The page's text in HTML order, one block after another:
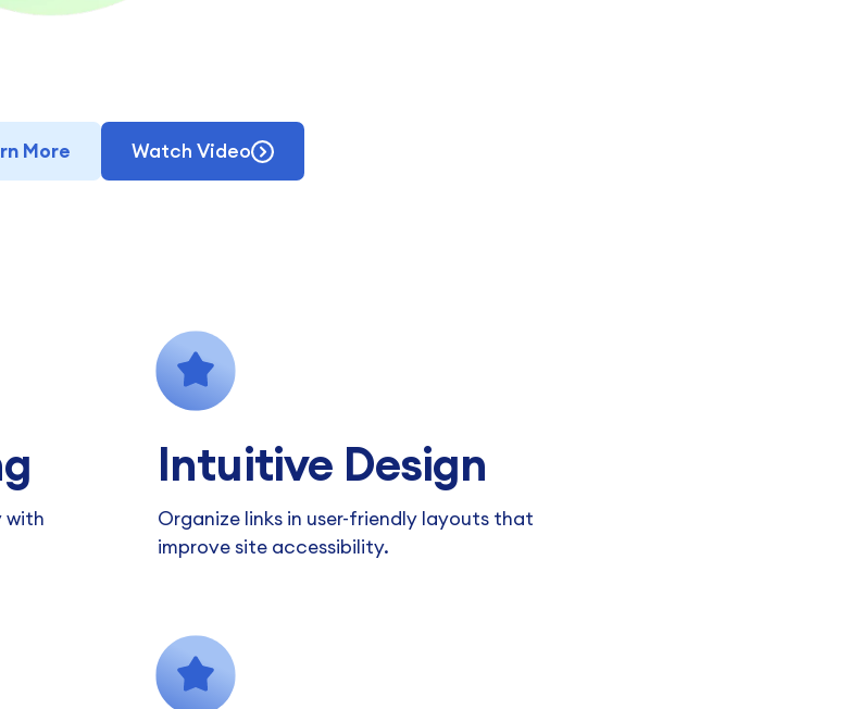
More Watch Video
with
Intuitive Design
Organize links in user-friendly layouts that
improve site accessibility.